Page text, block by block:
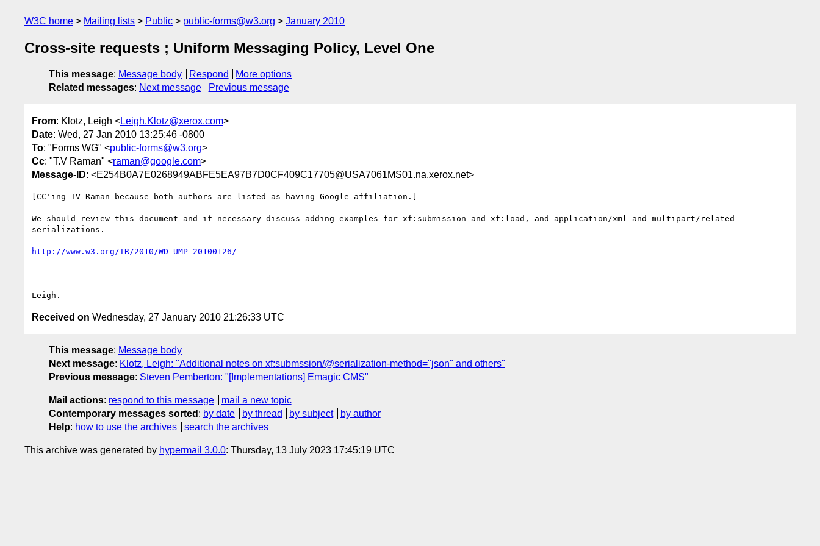
W3C home Mailing lists Public public-forms@w3.org January 2010
Cross-site requests ; Uniform Messaging Policy, Level One
This message: Message body Respond
More options
Related messages: Next message Previous message
From: Klotz, Leigh <Leigh.Klotz@xerox.com>
Date: Wed, 27 Jan 2010 13:25:46 -0800
To: "Forms WG" <public-forms@w3.org>
Cc: "T.V Raman" <raman@google.com>
Message-ID: <E254B0A7E0268949ABFE5EA97B7D0CF409C17705@USA7061MS01.na.xerox.net>
[CC'ing TV Raman because both authors are listed as having Google affiliation.]
We should review this document and if necessary discuss adding examples for xf:submission and xf:load, and application/xml and multipart/related
serializations.
Received on Wednesday, 27 January 2010 21:26:33 UTC
This message: Message body
Next message: Klotz, Leigh: "Additional notes on xf:submssion/@serialization-method="json" and others"
Previous message: Steven Pemberton: "[Implementations] Emagic CMS"
Mail actions: respond to this message
mail a new topic
Contemporary messages sorted : by date by thread by subject
by author
Help: how to use the archives search the archives
This archive was generated by hypermail 3.0.0: Thursday, 13 July 2023 17:45:19 UTC